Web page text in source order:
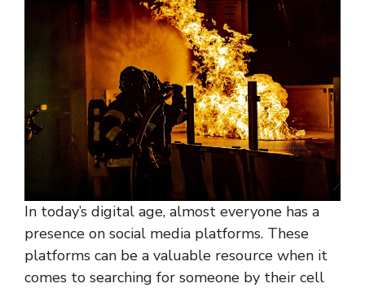
In today’s digital age, almost everyone has a
presence on social media platforms. These
platforms can be a valuable resource when it
comes to searching for someone by their cell